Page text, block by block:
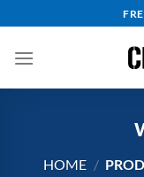
to
content
HOME /